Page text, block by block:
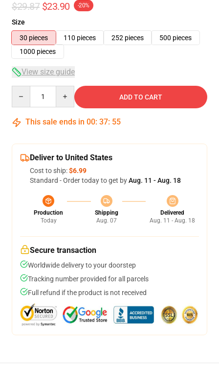
$29.87 $23.90 -20%
Size
30 pieces
110 pieces 252 pieces
500 pieces
1000 pieces
View size guide
ADD TO CART
This sale ends in 00: 37: 54
Deliver to United States
Cost to ship:$6.99
Standard - Order today to get byAug. 11 - Aug. 18
Production
Today
Shipping
Aug. 07
Delivered
Aug. 11 - Aug. 18
Secure transaction
Worldwide delivery to your doorstep
Tracking number provided for all parcels
Full refund if the product is not received